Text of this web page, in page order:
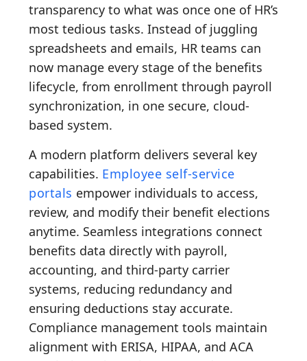
transparency to what was once one of HR’s
most tedious tasks. Instead of juggling
spreadsheets and emails, HR teams can
now manage every stage of the benefits
lifecycle, from enrollment through payroll
synchronization, in one secure, cloud-
based system.
A modern platform delivers several key
capabilities. Employee self-service
portals empower individuals to access,
review, and modify their benefit elections
anytime. Seamless integrations connect
benefits data directly with payroll,
accounting, and third-party carrier
systems, reducing redundancy and
ensuring deductions stay accurate.
Compliance management tools maintain
alignment with ERISA, HIPAA, and ACA